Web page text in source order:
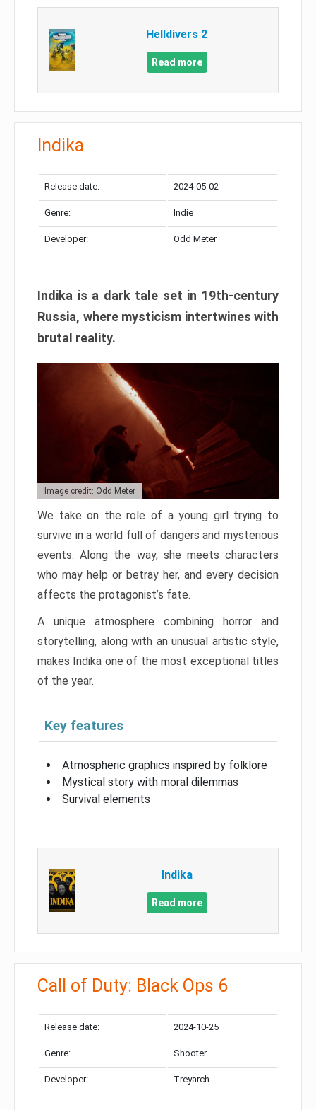
Helldivers 2
Read more
Indika
Release date: 2024-05-02
Genre: Indie
Developer: Odd Meter
Indika is a dark tale set in 19th-century
Russia, where mysticism intertwines with
brutal reality.
Image credit: Odd Meter
We take on the role of a young girl trying to
survive in a world full of dangers and mysterious
events. Along the way, she meets characters
who may help or betray her, and every decision
affects the protagonist’s fate.
A unique atmosphere combining horror and
storytelling, along with an unusual artistic style,
makes Indika one of the most exceptional titles
of the year.
Key features
Atmospheric graphics inspired by folklore
Mystical story with moral dilemmas
Survival elements
Indika
Read more
Call of Duty: Black Ops 6
Release date: 2024-10-25
Genre: Shooter
Developer: Treyarch